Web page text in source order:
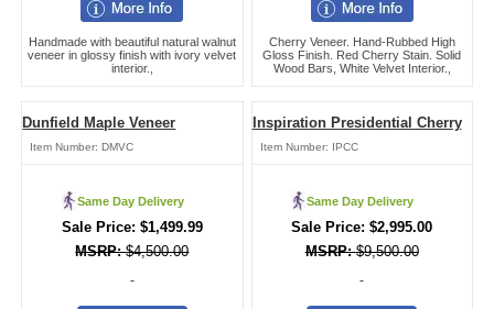
Handmade with beautiful natural walnut
veneer in glossy finish with ivory velvet
interior.,
Cherry Veneer. Hand-Rubbed High
Gloss Finish. Red Cherry Stain. Solid
Wood Bars, White Velvet Interior.,
Dunfield Maple Veneer
Item Number:DMVC
Same Day Delivery
$4,500.00
$1,499.99
-
Inspiration Presidential Cherry
Item Number: IPCC
Same Day Delivery
$9,500.00
$2,995.00
-